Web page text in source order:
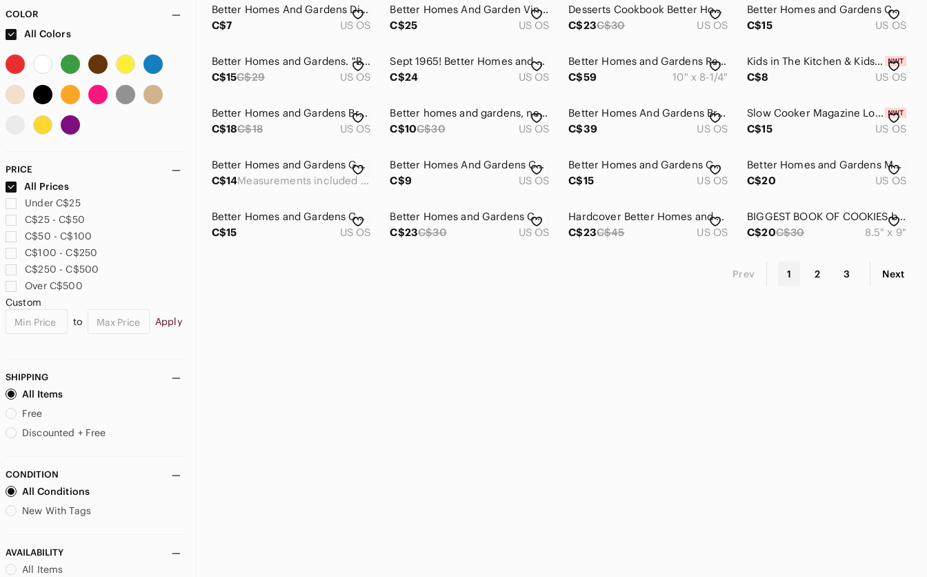
COLOR
All Colors
PRICE
All Prices
Under C$25
C$25 - C$50
C$50 - C$100
C$100 - C$250
C$250 - C$500
Over C$500
Custom
to
Apply
SHIPPING
All Items
Free
Discounted + Free
CONDITION
All Conditions
New With Tags
AVAILABILITY
All Items
Better Homes And Gardens Dieters Cookbook
C$7
US OS
Better Homes And Garden Vintage Cookbooks
C$25
US OS
Desserts Cookbook Better Homes and Gardens
C$23C$30 US OS
Better Homes and Gardens Cook Book Vtg Microwave
C$15
US OS
Better Homes and Gardens. "Biggest Book of Cookies"
C$15C$29 US OS
Sept 1965! Better Homes and Gardens Magazine
C$24
US OS
Better Homes and Gardens Red and White Checkered Cookbook
C$59
10" x 8-1/4"
Kids in The Kitchen & Kids Parties Better Homes & Gardens
C$8
US OS
Better Homes and Gardens Bread Machine Cookbook
C$18C$18 US OS
Better homes and gardens, new dieters cookbook.
C$10C$30 US OS
Better Homes And Gardens Brown Kitchen Cookbook
C$39
US OS
Slow Cooker Magazine Lot Better Homes & Gardens
C$15
US OS
Better Homes and Gardens Golden Brown Pies & Tarts Cookbook
C$14
Measurements included in the pictures
Better Homes And Gardens Cookbook - Red and White Checkered
C$9
US OS
Better Homes and Gardens Cook Book Vtg Shortcut Recipes
C$15
US OS
Better Homes and Gardens Meat Cook Book Hardcover
C$20
US OS
Better Homes and Gardens Cook Book Vtg Cookbook Low-Cost
C$15
US OS
Better Homes and Gardens Chocolate cookbook hardco
C$23C$30 US OS
Hardcover Better Homes and Gardens Wok Cuisine Coo
C$23C$45 US OS
BIGGEST BOOK OF COOKIES by Better Homes and Gardens
C$20C$30 8.5" x 9"
Prev 1 2 3 Next